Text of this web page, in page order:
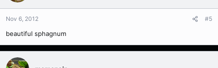
Nov 6, 2012 #5
beautiful sphagnum